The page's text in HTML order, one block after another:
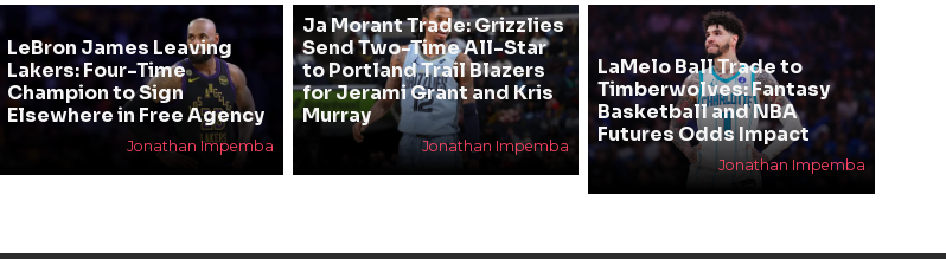
LeBron James Leaving
Lakers: Four-Time
Champion to Sign
Elsewhere in Free Agency
Jonathan Impemba
Ja Morant Trade: Grizzlies
Send Two-Time All-Star
to Portland Trail Blazers
for Jerami Grant and Kris
Murray
Jonathan Impemba
LaMelo Ball Trade to
Timberwolves: Fantasy
Basketball and NBA
Futures Odds Impact
Jonathan Impemba